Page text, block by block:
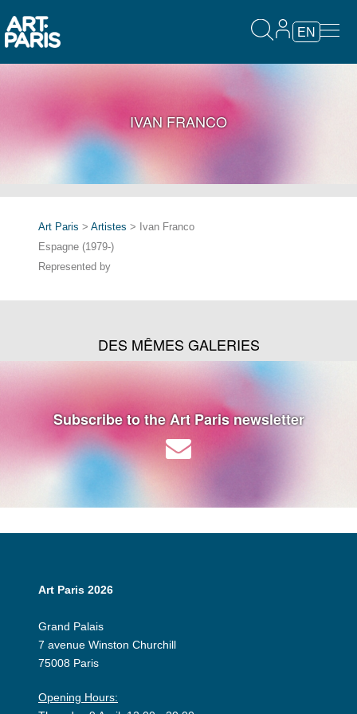
EN
IVAN FRANCO
Art Paris > Artistes > Ivan Franco
Espagne (1979-)
Represented by
DES MÊMES GALERIES
Subscribe to the Art Paris newsletter
Art Paris 2026
Grand Palais
7 avenue Winston Churchill
75008 Paris
Opening Hours: